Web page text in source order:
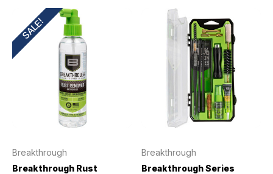
SALE!
Breakthrough
Breakthrough Rust
Breakthrough
Breakthrough Series